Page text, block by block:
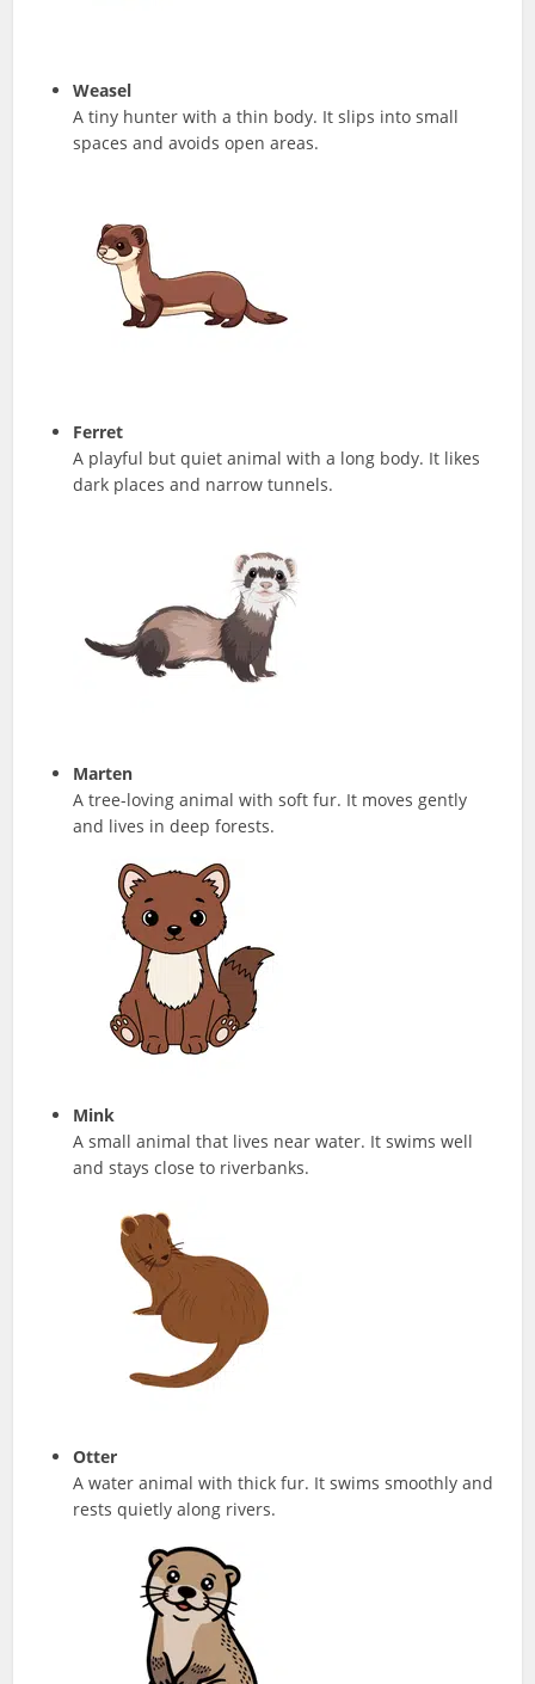
Weasel
A tiny hunter with a thin body. It slips into small
spaces and avoids open areas.
Ferret
A playful but quiet animal with a long body. It likes
dark places and narrow tunnels.
Marten
A tree-loving animal with soft fur. It moves gently
and lives in deep forests.
Mink
A small animal that lives near water. It swims well
and stays close to riverbanks.
Otter
A water animal with thick fur. It swims smoothly and
rests quietly along rivers.